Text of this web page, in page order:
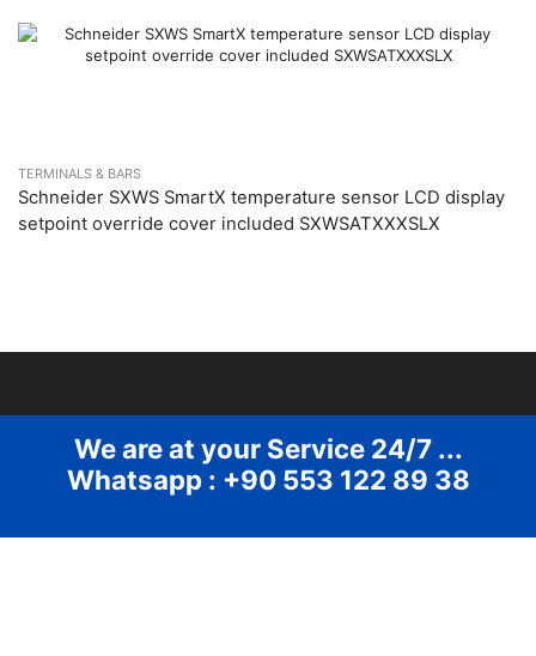
TERMINALS & BARS
Schneider SXWS SmartX temperature sensor LCD display
setpoint override cover included SXWSATXXXSLX
We are at your Service 24/7 ...
Whatsapp : +90 553 122 89 38